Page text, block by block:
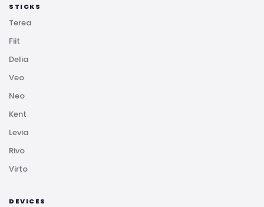
STICKS
Terea
Fiit
Delia
Veo
Neo
Kent
Levia
Rivo
Virto
DEVICES